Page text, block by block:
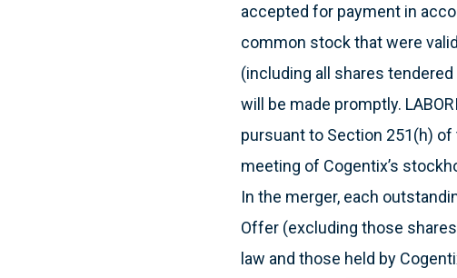
accepted for payment in
common stock that were
(including all shares
will be made promptly.
pursuant to Section 251(h)
meeting of Cogentix’s
In the merger, each
Offer (excluding those
law and those held by